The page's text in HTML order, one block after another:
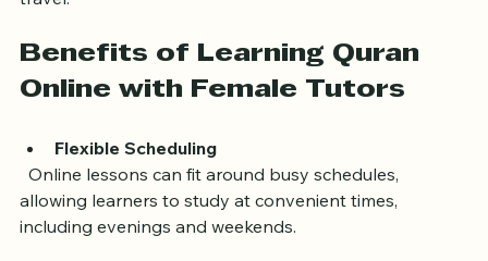
travel.
Benefits of Learning Quran
Online with Female Tutors
Flexible Scheduling
  Online lessons can fit around busy schedules,